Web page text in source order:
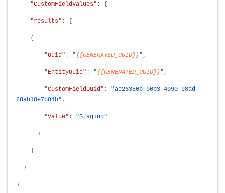
"CustomFieldValues" : {
"results" : [
{
"Uuid" : "{{GENERATED_UUID}}" ,
"EntityUuid" : "{{GENERATED_UUID}}" ,
"CustomFieldUuid" : "ae26350b-00b3-4090-98ad-
68ab18e7b84b" ,
"Value" : "Staging"
}
}
}